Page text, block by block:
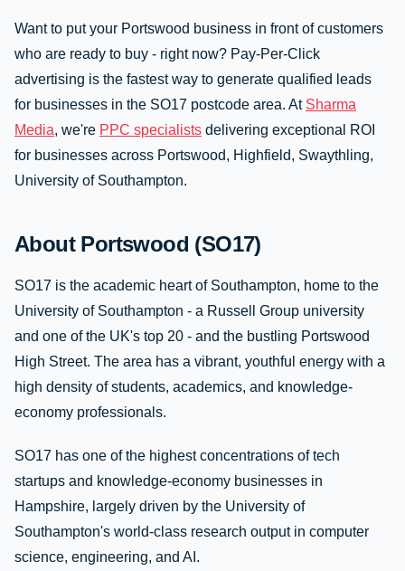
Want to put your Portswood business in front of customers
who are ready to buy - right now? Pay-Per-Click
advertising is the fastest way to generate qualified leads
for businesses in the SO17 postcode area. At Sharma
Media, we're PPC specialists delivering exceptional ROI
for businesses across Portswood, Highfield, Swaythling,
University of Southampton.
About Portswood (SO17)
SO17 is the academic heart of Southampton, home to the
University of Southampton - a Russell Group university
and one of the UK's top 20 - and the bustling Portswood
High Street. The area has a vibrant, youthful energy with a
high density of students, academics, and knowledge-
economy professionals.
SO17 has one of the highest concentrations of tech
startups and knowledge-economy businesses in
Hampshire, largely driven by the University of
Southampton's world-class research output in computer
science, engineering, and AI.